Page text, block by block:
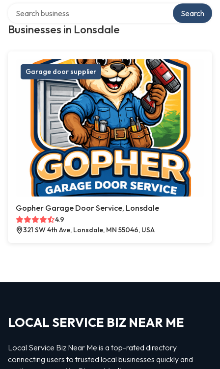
Businesses in Lonsdale
Search
Garage door supplier
Gopher Garage Door Service, Lonsdale
4.9
321 SW 4th Ave, Lonsdale, MN 55046, USA
LOCAL SERVICE BIZ NEAR ME
Local Service Biz Near Me is a top-rated directory
connecting users to trusted local businesses quickly and